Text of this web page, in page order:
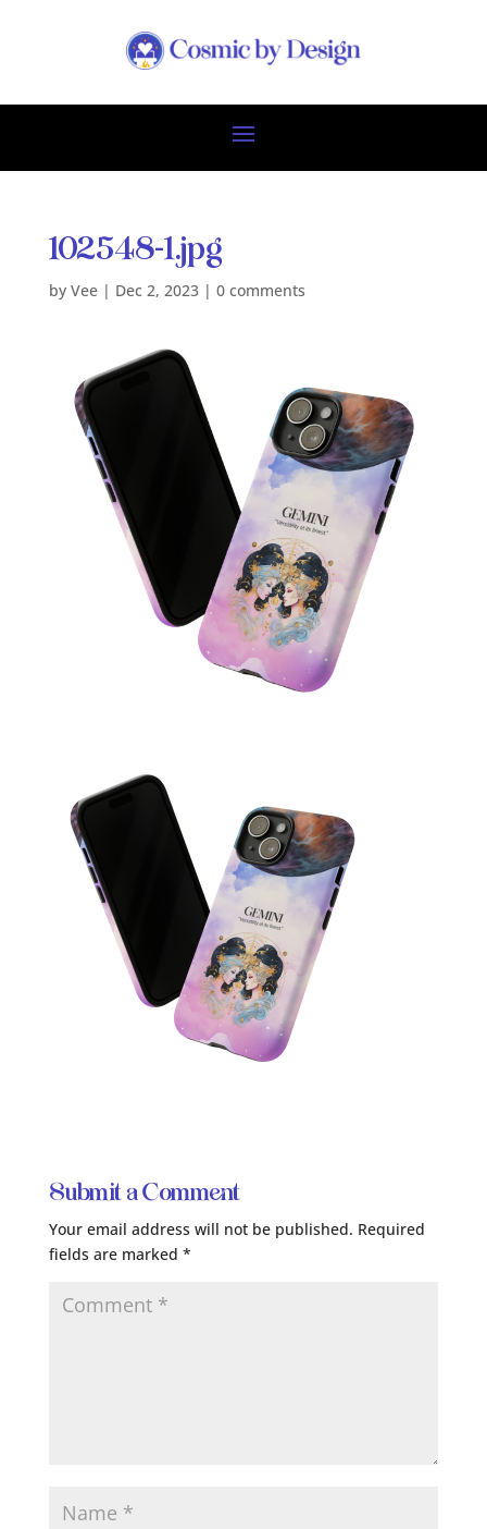
102548-1.jpg
by Vee| Dec 2, 2023| 0 comments
Submit a Comment
Your email address will not be published. Required
fields are marked *